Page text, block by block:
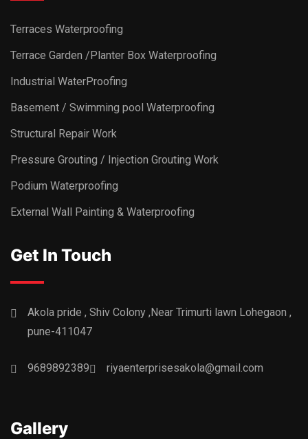
Terraces Waterproofing
Terrace Garden /Planter Box Waterproofing
Industrial WaterProofing
Basement / Swimming pool Waterproofing
Structural Repair Work
Pressure Grouting / Injection Grouting Work
Podium Waterproofing
External Wall Painting & Waterproofing
Get In Touch
Akola pride , Shiv Colony ,Near Trimurti lawn Lohegaon ,
pune-411047
9689892389 riyaenterprisesakola@gmail.com
Gallery